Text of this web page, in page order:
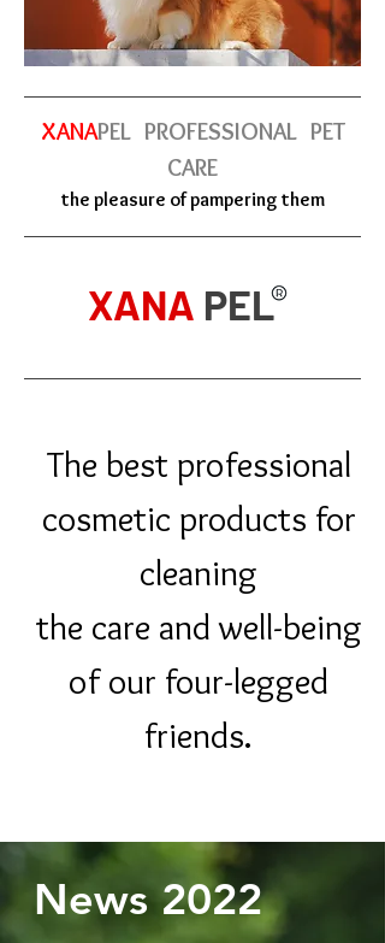
XANAPEL PROFESSIONAL PET
CARE
the pleasure of pampering them
XANA PEL
The best professional
cosmetic products for
cleaning
the care and well-being
of our four-legged
friends.
News 2022